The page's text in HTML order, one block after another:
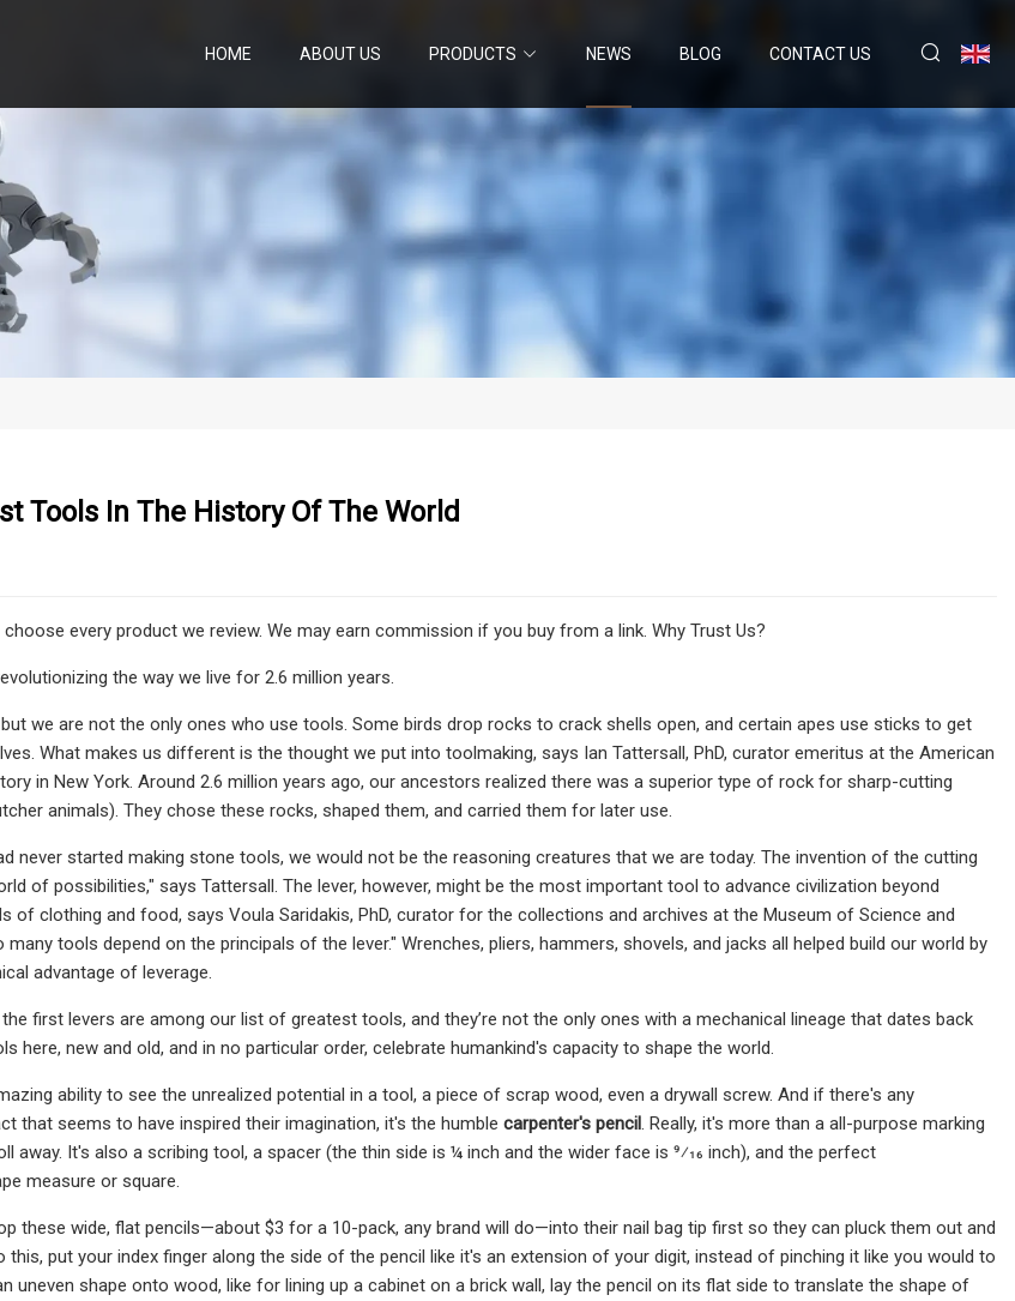
HOME ABOUT US PRODUCTS NEWS BLOG CONTACT US
Tools In The History Of The World
every product we review. We may earn commission if you buy from a link. Why Trust Us?
the way we live for 2.6 million years.
we are not the only ones who use tools. Some birds drop rocks to crack shells open, and certain apes use sticks to get
What makes us different is the thought we put into toolmaking, says Ian Tattersall, PhD, curator emeritus at the American
in New York. Around 2.6 million years ago, our ancestors realized there was a superior type of rock for sharp-​cutting
animals). They chose these rocks, shaped them, and carried them for later use.
never started making stone tools, we would not be the reasoning creatures that we are today. The invention of the cutting
of possibilities," says Tattersall. The lever, however, might be the most important tool to advance civilization beyond
of clothing and food, says Voula Saridakis, PhD, curator for the collections and archives at the Museum of Science and
many tools depend on the principals of the lever." Wrenches, pliers, hammers, shovels, and jacks all helped build our world by
advantage of leverage.
first levers are among our list of greatest tools, and they’re not the only ones with a mechanical lineage that dates back
here, new and old, and in no particular order, celebrate humankind's capacity to shape the world.
ability to see the unrealized potential in a tool, a piece of scrap wood, even a drywall screw. And if there's any
that seems to have inspired their imagination, it's the humble carpenter's pencil . Really, it's more than a all-purpose marking
away. It's also a scribing tool, a spacer (the thin side is ¼ inch and the wider face is 9⁄16 inch), and the perfect
measure or square.
these wide, flat pencils—about $3 for a 10-pack, any brand will do—into their nail bag tip first so they can pluck them out and
this, put your index finger along the side of the pencil like it's an extension of your digit, instead of pinching it like you would to
uneven shape onto wood, like for lining up a cabinet on a brick wall, lay the pencil on its flat side to translate the shape of